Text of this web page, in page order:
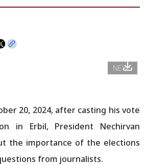
NEWS
20, 2024, after casting his vote
in Erbil, President Nechirvan
the importance of the elections
from journalists.